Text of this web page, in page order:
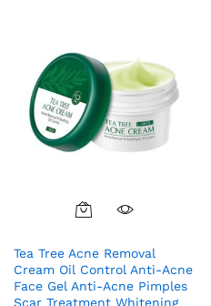
Tea Tree Acne Removal
Cream Oil Control Anti-Acne
Face Gel Anti-Acne Pimples
Scar Treatment Whitening